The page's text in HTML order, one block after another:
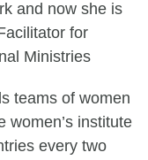
and now she is
for
Ministries
teams of women
women’s institute
every two